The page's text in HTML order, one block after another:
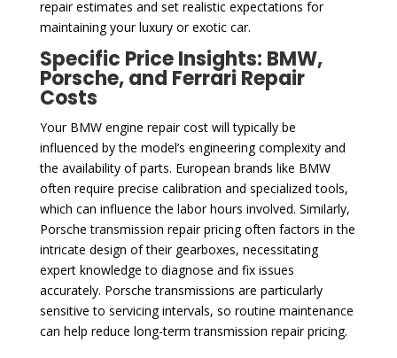
repair estimates and set realistic expectations for
maintaining your luxury or exotic car.
Specific Price Insights: BMW,
Porsche, and Ferrari Repair
Costs
Your BMW engine repair cost will typically be
influenced by the model’s engineering complexity and
the availability of parts. European brands like BMW
often require precise calibration and specialized tools,
which can influence the labor hours involved. Similarly,
Porsche transmission repair pricing often factors in the
intricate design of their gearboxes, necessitating
expert knowledge to diagnose and fix issues
accurately. Porsche transmissions are particularly
sensitive to servicing intervals, so routine maintenance
can help reduce long-term transmission repair pricing.